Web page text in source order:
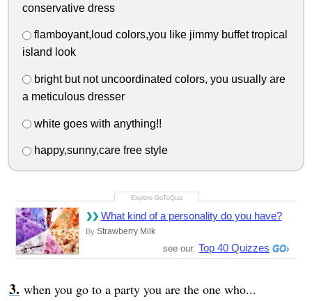
conservative dress
flamboyant,loud colors,you like jimmy buffet tropical
island look
bright but not uncoordinated colors, you usually are
a meticulous dresser
white goes with anything!!
happy,sunny,care free style
What kind of a personality do you have?
By Strawberry Milk
see our: Top 40 Quizzes
when you go to a party you are the one who...